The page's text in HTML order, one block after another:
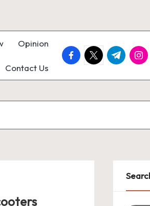
Opinion
Contact Us
facebook.com
twitter.com
t.me